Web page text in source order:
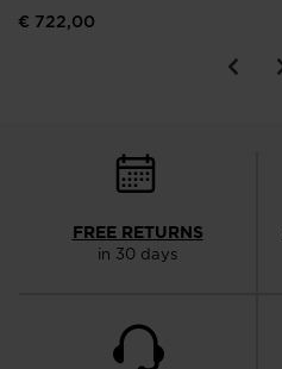
€ 722,00
FREE RETURNS
in 30 days